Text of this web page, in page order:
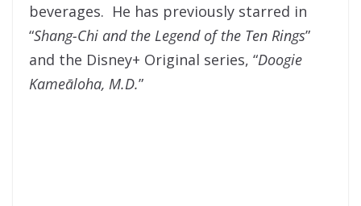
beverages. He has previously starred in
“Shang-Chi and the Legend of the Ten Rings”
and the Disney+ Original series, “Doogie
Kameāloha, M.D.”